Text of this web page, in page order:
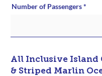
Number of Passengers
All Inclusive Island
& Striped Marlin